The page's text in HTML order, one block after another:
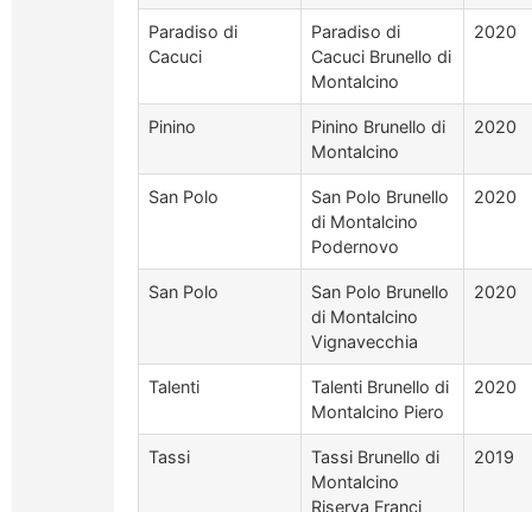
Paradiso di
Cacuci
Paradiso di
Cacuci Brunello di
Montalcino
2020
Pinino
Pinino Brunello di
Montalcino
2020
San Polo
San Polo Brunello
di Montalcino
Podernovo
2020
San Polo
San Polo Brunello
di Montalcino
Vignavecchia
2020
Talenti
Talenti Brunello di
Montalcino Piero
2020
Tassi
Tassi Brunello di
Montalcino
Riserva Franci
2019